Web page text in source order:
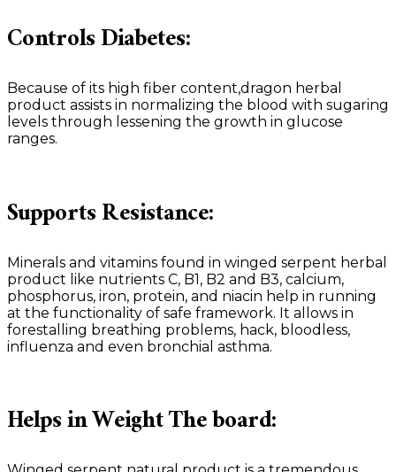
Controls Diabetes:
Because of its high fiber content,dragon herbal
product assists in normalizing the blood with sugaring
levels through lessening the growth in glucose
ranges.
Supports Resistance:
Minerals and vitamins found in winged serpent herbal
product like nutrients C, B1, B2 and B3, calcium,
phosphorus, iron, protein, and niacin help in running
at the functionality of safe framework. It allows in
forestalling breathing problems, hack, bloodless,
influenza and even bronchial asthma.
Helps in Weight The board: